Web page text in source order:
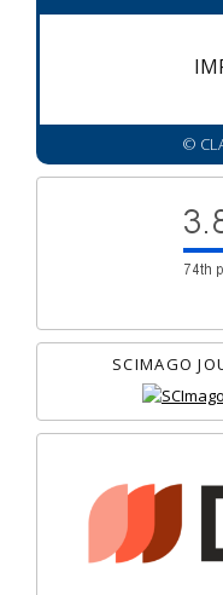
©
SCIMAGO